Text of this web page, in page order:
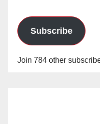
Subscribe
Join 784 other